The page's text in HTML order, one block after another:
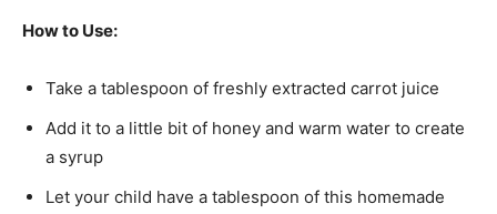
How to Use:
Take a tablespoon of freshly extracted carrot juice
Add it to a little bit of honey and warm water to create
a syrup
Let your child have a tablespoon of this homemade